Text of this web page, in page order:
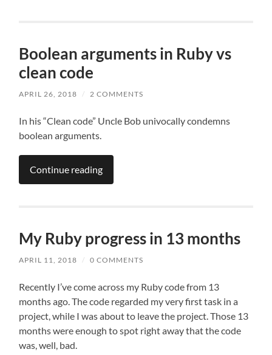
Boolean arguments in Ruby vs
clean code
APRIL 26, 2018 / 2 COMMENTS
In his “Clean code” Uncle Bob univocally condemns
boolean arguments.
Continue reading
My Ruby progress in 13 months
APRIL 11, 2018 / 0 COMMENTS
Recently I’ve come across my Ruby code from 13
months ago. The code regarded my very first task in a
project, while I was about to leave the project. Those 13
months were enough to spot right away that the code
was, well, bad.